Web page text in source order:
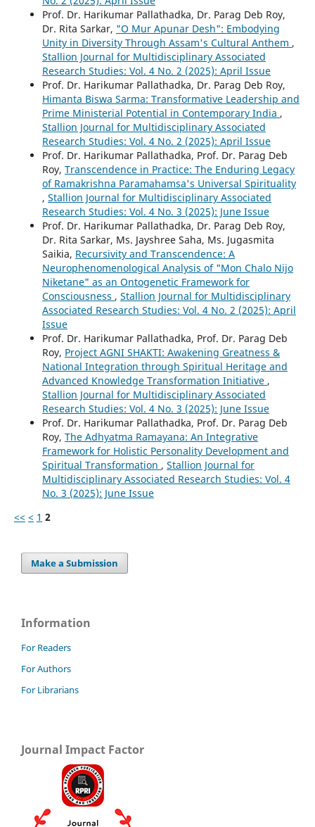
Prof. Dr. Harikumar Pallathadka, Dr. Parag Deb Roy,
Dr. Rita Sarkar, "O Mur Apunar Desh": Embodying
Unity in Diversity Through Assam's Cultural Anthem ,
Stallion Journal for Multidisciplinary Associated
Research Studies: Vol. 4 No. 2 (2025): April Issue
Prof. Dr. Harikumar Pallathadka, Dr. Parag Deb Roy,
Himanta Biswa Sarma: Transformative Leadership and
Prime Ministerial Potential in Contemporary India ,
Stallion Journal for Multidisciplinary Associated
Research Studies: Vol. 4 No. 2 (2025): April Issue
Prof. Dr. Harikumar Pallathadka, Prof. Dr. Parag Deb
Roy, Transcendence in Practice: The Enduring Legacy
of Ramakrishna Paramahamsa's Universal Spirituality
, Stallion Journal for Multidisciplinary Associated
Research Studies: Vol. 4 No. 3 (2025): June Issue
Prof. Dr. Harikumar Pallathadka, Dr. Parag Deb Roy,
Dr. Rita Sarkar, Ms. Jayshree Saha, Ms. Jugasmita
Saikia, Recursivity and Transcendence: A
Neurophenomenological Analysis of "Mon Chalo Nijo
Niketane" as an Ontogenetic Framework for
Consciousness , Stallion Journal for Multidisciplinary
Associated Research Studies: Vol. 4 No. 2 (2025): April
Issue
Prof. Dr. Harikumar Pallathadka, Prof. Dr. Parag Deb
Roy, Project AGNI SHAKTI: Awakening Greatness &
National Integration through Spiritual Heritage and
Advanced Knowledge Transformation Initiative ,
Stallion Journal for Multidisciplinary Associated
Research Studies: Vol. 4 No. 3 (2025): June Issue
Prof. Dr. Harikumar Pallathadka, Prof. Dr. Parag Deb
Roy, The Adhyatma Ramayana: An Integrative
Framework for Holistic Personality Development and
Spiritual Transformation , Stallion Journal for
Multidisciplinary Associated Research Studies: Vol. 4
No. 3 (2025): June Issue
<< < 1 2
Make a Submission
Information
For Readers
For Authors
For Librarians
Journal Impact Factor